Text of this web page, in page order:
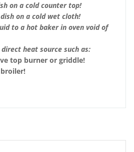
on a cold counter top!
on a cold wet cloth!
to a hot baker in oven void of
heat source such as:
top burner or griddle!